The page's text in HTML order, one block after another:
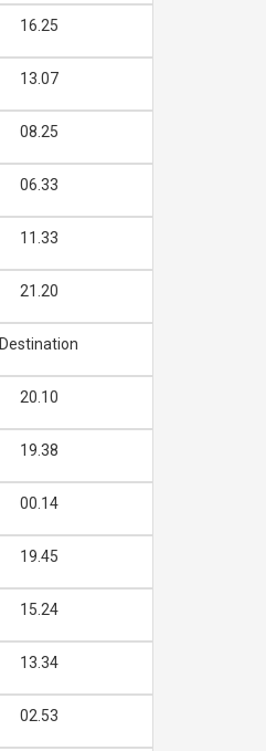
16.25
13.07
08.25
06.33
11.33
21.20
Destination
20.10
19.38
00.14
19.45
15.24
13.34
02.53